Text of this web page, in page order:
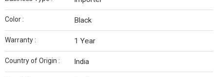
Color : Black
Warranty : 1 Year
Country of Origin : India